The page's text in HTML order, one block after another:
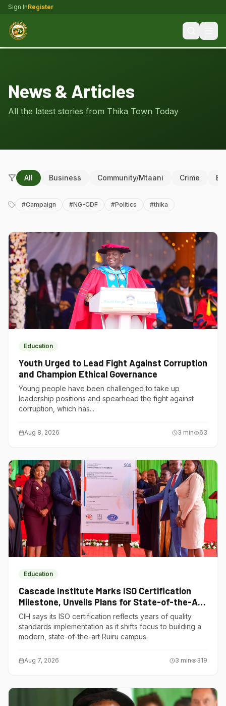
Sign InRegister
News & Articles
All the latest stories from Thika Town Today
All Business Community/Mtaani Crime
#Campaign #NG-CDF #Politics #thika
Education
Youth Urged to Lead Fight Against Corruption
and Champion Ethical Governance
Young people have been challenged to take up
leadership positions and spearhead the fight against
corruption, which has...
Aug 8, 2026 3 min 63
Education
Cascade Institute Marks ISO Certification
Milestone, Unveils Plans for State-of-the-Art
Ruiru Campus
CIH says its ISO certification reflects years of quality
standards implementation as it shifts focus to building a
modern, state-of-the-art Ruiru campus.
Aug 7, 2026 3 min 319